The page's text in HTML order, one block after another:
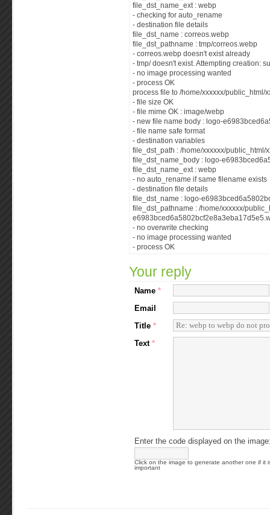
file_dst_name_ext : webp
- checking for auto_rename
- destination file details
file_dst_name : correos.webp
file_dst_pathname : tmp/correos.webp
- correos.webp doesn't exist already
- tmp/ doesn't exist. Attempting creation:
- no image processing wanted
- process OK
process file to /home/xxxxxx/public_html/
- file size OK
- file mime OK : image/webp
- new file name body : logo-
- file name safe format
- destination variables
file_dst_path : /home/xxxxxx/public_html/
file_dst_name_body : logo-
file_dst_name_ext : webp
- no auto_rename if same filename exists
- destination file details
file_dst_name : logo-
file_dst_pathname : /home/xxxxxx/
- no overwrite checking
- no image processing wanted
- process OK
Your reply
Name *
Email
Title *
Text *
Enter the code displayed on the
Click on the image to generate another one if it
important